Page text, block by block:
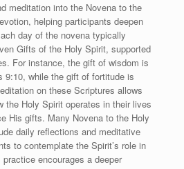
meditation into the Novena to the
helping participants deepen
day of the novena typically
Gifts of the Holy Spirit, supported
For instance, the gift of wisdom is
9:10, while the gift of fortitude is
on these Scriptures allows
the Holy Spirit operates in their lives
His gifts. Many Novena to the Holy
daily reflections and meditative
to contemplate the Spirit’s role in
encourages a deeper